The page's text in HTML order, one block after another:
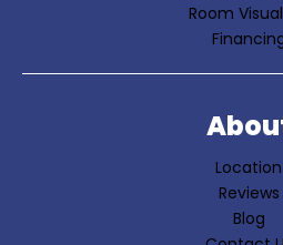
Room
Location
Reviews
Blog